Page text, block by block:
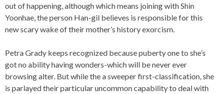
out of happening, although which means joining with Shin
Yoonhae, the person Han-gil believes is responsible for this
new scary wake of their mother’s history exorcism.
Petra Grady keeps recognized because puberty one to she’s
got no ability having wonders-which will be never ever
browsing alter. But while the a sweeper first-classification, she
is parlayed their particular uncommon capability to deal with